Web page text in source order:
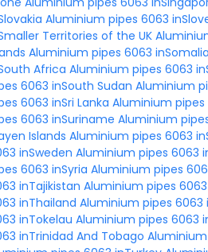
Aluminium pipes 6063
Territories of the UK
Aluminium pipes 6063 inSomalia
Africa Aluminium pipes 6063
6063 inSouth Sudan Aluminium
6063 inSri Lanka Aluminium pipes
6063 inSuriname Aluminium
Islands Aluminium pipes 6063
inSweden Aluminium pipes 6063
6063 inSyria Aluminium pipes
inTajikistan Aluminium pipes
inThailand Aluminium pipes 6063
inTokelau Aluminium pipes 6063
inTrinidad And Tobago